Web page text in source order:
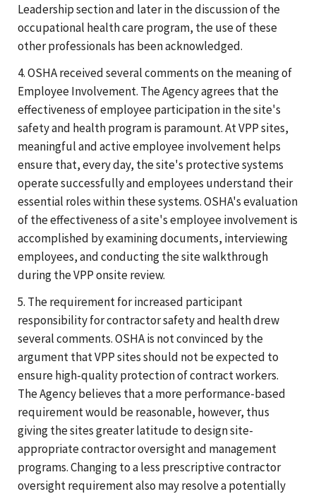
Leadership section and later in the discussion of the
occupational health care program, the use of these
other professionals has been acknowledged.
4. OSHA received several comments on the meaning of
Employee Involvement. The Agency agrees that the
effectiveness of employee participation in the site's
safety and health program is paramount. At VPP sites,
meaningful and active employee involvement helps
ensure that, every day, the site's protective systems
operate successfully and employees understand their
essential roles within these systems. OSHA's evaluation
of the effectiveness of a site's employee involvement is
accomplished by examining documents, interviewing
employees, and conducting the site walkthrough
during the VPP onsite review.
5. The requirement for increased participant
responsibility for contractor safety and health drew
several comments. OSHA is not convinced by the
argument that VPP sites should not be expected to
ensure high-quality protection of contract workers.
The Agency believes that a more performance-based
requirement would be reasonable, however, thus
giving the sites greater latitude to design site-
appropriate contractor oversight and management
programs. Changing to a less prescriptive contractor
oversight requirement also may resolve a potentially